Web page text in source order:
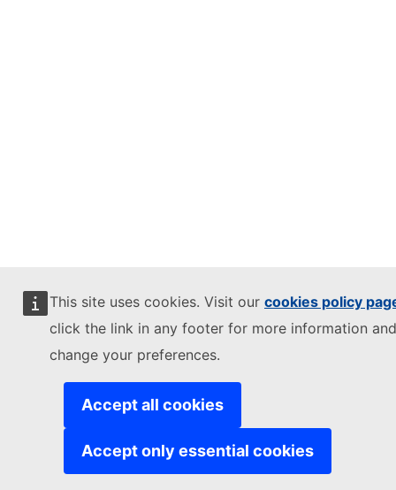
This site uses cookies. Visit our cookies policy
click the link in any footer for more information
change your preferences.
Accept all cookies
Accept only essential cookies